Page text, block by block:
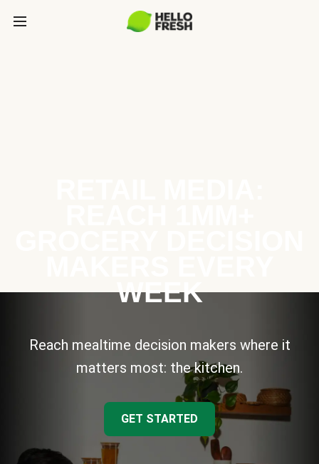
WEEK
Reach mealtime decision makers where it
matters most: the kitchen.
GET STARTED